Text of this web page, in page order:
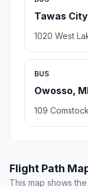
Tawas
1020 West
BUS
Owosso,
109
Flight Path
This map shows